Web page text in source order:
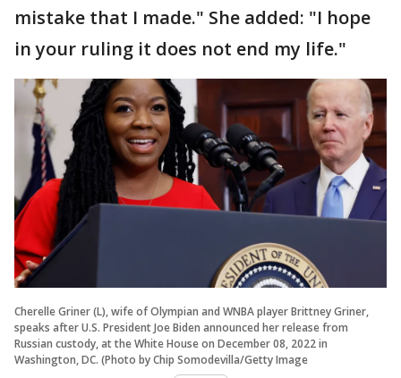
mistake that I made." She added: "I hope
in your ruling it does not end my life."
Cherelle Griner (L), wife of Olympian and WNBA player Brittney Griner,
speaks after U.S. President Joe Biden announced her release from
Russian custody, at the White House on December 08, 2022 in
Washington, DC. (Photo by Chip Somodevilla/Getty Image